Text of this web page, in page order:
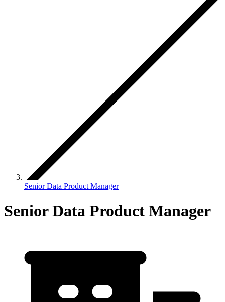
Senior Data Product Manager
Senior Data Product Manager